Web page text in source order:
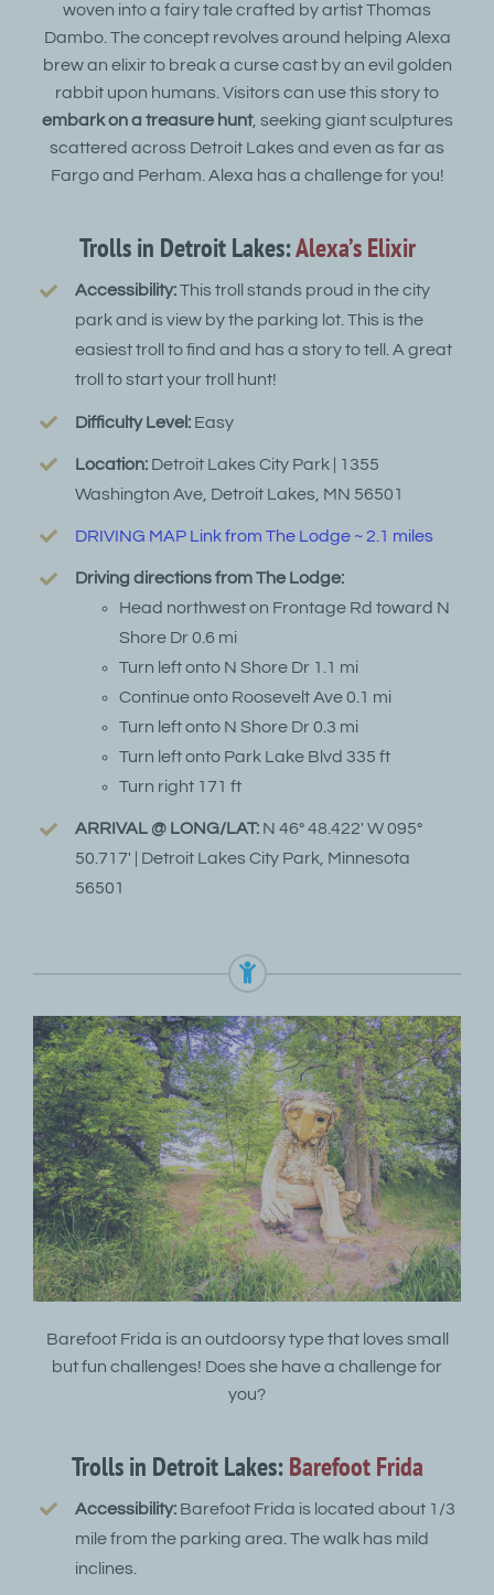
woven into a fairy tale crafted by artist Thomas
Dambo. The concept revolves around helping Alexa
brew an elixir to break a curse cast by an evil golden
rabbit upon humans. Visitors can use this story to
embark on a treasure hunt, seeking giant sculptures
scattered across Detroit Lakes and even as far as
Fargo and Perham. Alexa has a challenge for you!
Trolls in Detroit Lakes:Alexa’s Elixir
Accessibility:This troll stands proud in the city
park and is view by the parking lot. This is the
easiest troll to find and has a story to tell. A great
troll to start your troll hunt!
Difficulty Level: Easy
Location: Detroit Lakes City Park | 1355
Washington Ave, Detroit Lakes, MN 56501
DRIVING MAP Link from The Lodge ~ 2.1 miles
Driving directions from The Lodge:
Head northwest on Frontage Rd toward N
Shore Dr 0.6 mi
Turn left onto N Shore Dr 1.1 mi
Continue onto Roosevelt Ave 0.1 mi
Turn left onto N Shore Dr 0.3 mi
Turn left onto Park Lake Blvd 335 ft
Turn right 171 ft
ARRIVAL @ LONG/LAT: N 46° 48.422′ W 095°
50.717′ | Detroit Lakes City Park, Minnesota
56501
Barefoot Frida is an outdoorsy type that loves small
but fun challenges! Does she have a challenge for
you?
Trolls in Detroit Lakes:Barefoot Frida
Accessibility: Barefoot Frida is located about 1/3
mile from the parking area. The walk has mild
inclines.